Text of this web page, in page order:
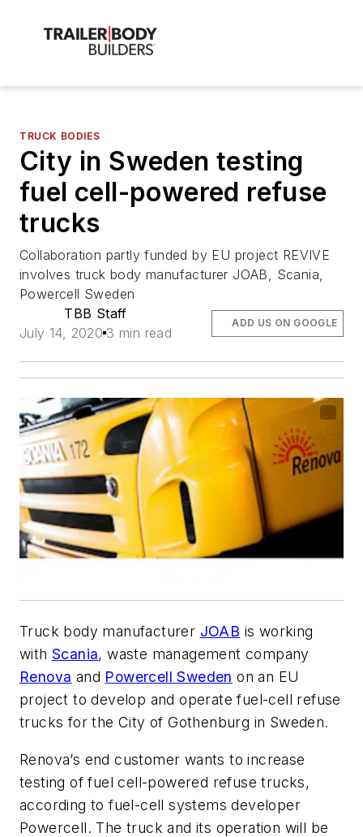
TRUCK BODIES
City in Sweden testing
fuel cell-powered refuse
trucks
Collaboration partly funded by EU project REVIVE
involves truck body manufacturer JOAB, Scania,
Powercell Sweden
TBB Staff
July 14, 2020 3 min read
ADD US ON GOOGLE
Truck body manufacturer JOAB is working
with Scania, waste management company
Renova and Powercell Sweden on an EU
project to develop and operate fuel-cell refuse
trucks for the City of Gothenburg in Sweden.
Renova’s end customer wants to increase
testing of fuel cell-powered refuse trucks,
according to fuel-cell systems developer
Powercell. The truck and its operation will be